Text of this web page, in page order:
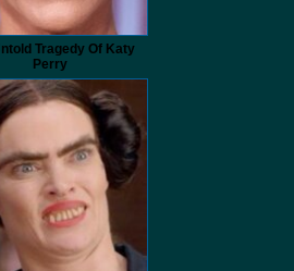
Tragedy Of Katy
Perry